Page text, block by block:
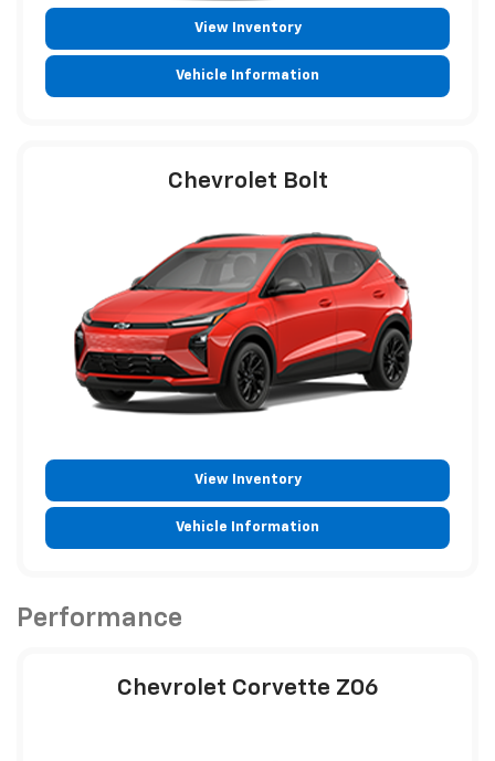
View Inventory
Vehicle Information
Chevrolet Bolt
View Inventory
Vehicle Information
Performance
Chevrolet Corvette Z06